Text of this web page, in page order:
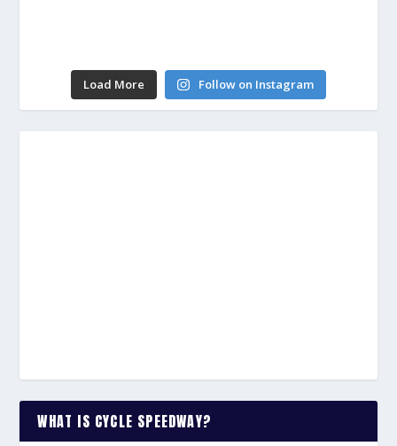
Load More Follow on Instagram
WHAT IS CYCLE SPEEDWAY?